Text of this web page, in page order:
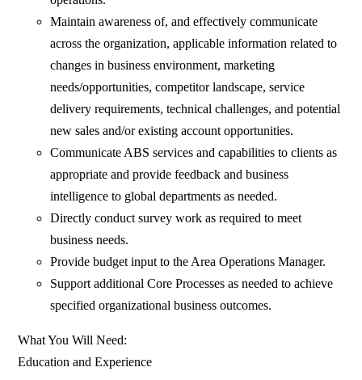
Maintain awareness of, and effectively communicate
across the organization, applicable information related to
changes in business environment, marketing
needs/opportunities, competitor landscape, service
delivery requirements, technical challenges, and potential
new sales and/or existing account opportunities.
Communicate ABS services and capabilities to clients as
appropriate and provide feedback and business
intelligence to global departments as needed.
Directly conduct survey work as required to meet
business needs.
Provide budget input to the Area Operations Manager.
Support additional Core Processes as needed to achieve
specified organizational business outcomes.
What You Will Need:
Education and Experience